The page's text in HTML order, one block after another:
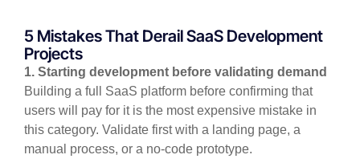
5 Mistakes That Derail SaaS Development
Projects
1. Starting development before validating demand
Building a full SaaS platform before confirming that
users will pay for it is the most expensive mistake in
this category. Validate first with a landing page, a
manual process, or a no-code prototype.